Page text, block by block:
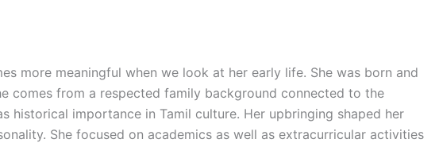
more meaningful when we look at her early life. She was born and
comes from a respected family background connected to the
historical importance in Tamil culture. Her upbringing shaped her
She focused on academics as well as extracurricular activities